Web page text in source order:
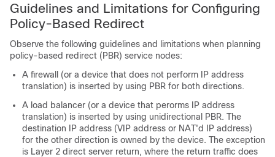
Guidelines and Limitations for Configuring
Policy-Based Redirect
Observe the following guidelines and limitations when planning
policy-based redirect (PBR) service nodes:
A firewall (or a device that does not perform IP address
translation) is inserted by using PBR for both directions.
A load balancer (or a device that perorms IP address
translation) is inserted by using unidirectional PBR. The
destination IP address (VIP address or NAT'd IP address)
for the other direction is owned by the device. The exception
is Layer 2 direct server return, where the return traffic does